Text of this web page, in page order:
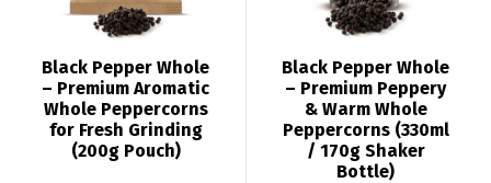
Black Pepper Whole
– Premium Aromatic
Whole Peppercorns
for Fresh Grinding
(200g Pouch)
Black Pepper Whole
– Premium Peppery
& Warm Whole
Peppercorns (330ml
/ 170g Shaker
Bottle)